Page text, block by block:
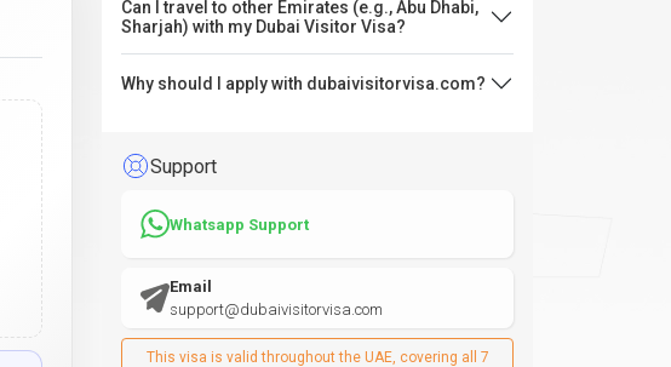
Can I travel to other Emirates (e.g., Abu Dhabi,
Sharjah) with my Dubai Visitor Visa?
Why should I apply with dubaivisitorvisa.com?
Support
Whatsapp Support
Email
support@dubaivisitorvisa.com
This visa is valid throughout the UAE, covering all 7